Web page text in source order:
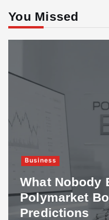
You Missed
Business
What Nobody
Polymarket
Predictions